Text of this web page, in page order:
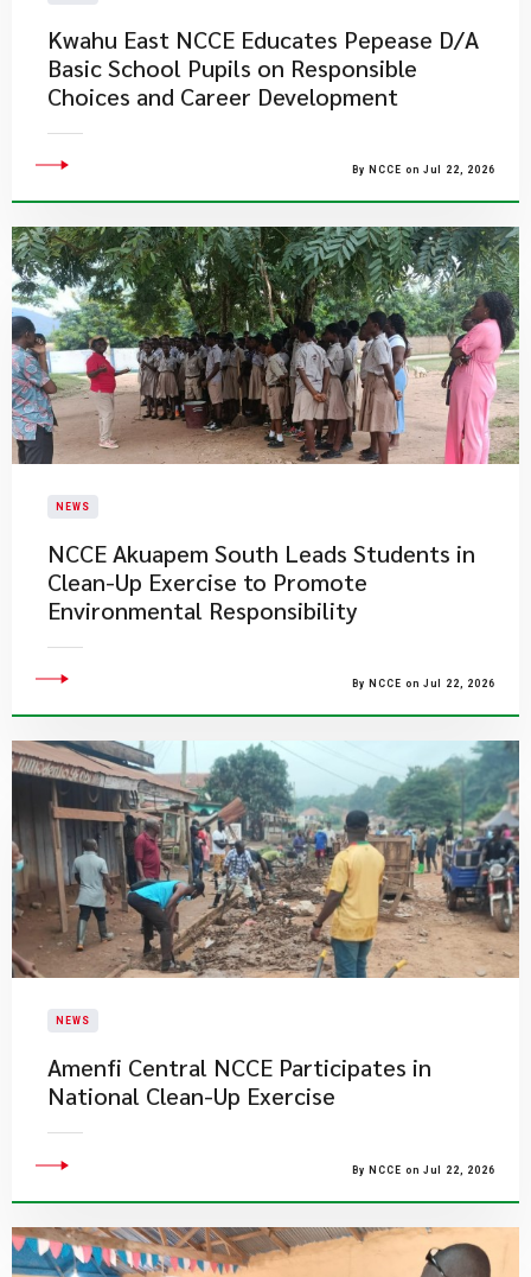
Kwahu East NCCE Educates Pepease D/A
Basic School Pupils on Responsible
Choices and Career Development
By NCCE on Jul 22, 2026
NEWS
NCCE Akuapem South Leads Students in
Clean-Up Exercise to Promote
Environmental Responsibility
By NCCE on Jul 22, 2026
NEWS
Amenfi Central NCCE Participates in
National Clean-Up Exercise
By NCCE on Jul 22, 2026